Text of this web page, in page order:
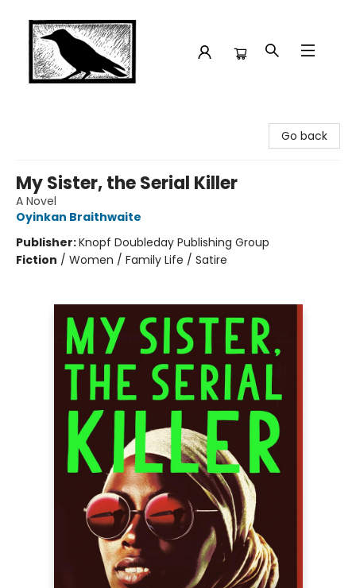
Go back
My Sister, the Serial Killer
A Novel
Oyinkan Braithwaite
Publisher:Knopf Doubleday Publishing Group
Fiction / Women / Family Life / Satire